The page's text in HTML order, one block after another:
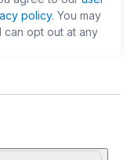
policy. You may
can opt out at any